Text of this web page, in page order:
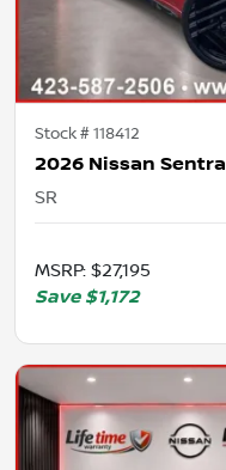
Stock #118412
2026 Nissan Sentra
SR
MSRP: $27,195
Save $1,172